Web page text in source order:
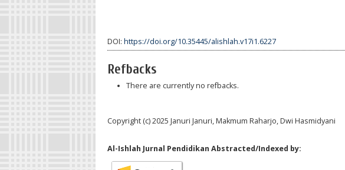
DOI: https://doi.org/10.35445/alishlah.v17i1.6227
Refbacks
There are currently no refbacks.
Copyright (c) 2025 Januri Januri, Makmum Raharjo, Dwi Hasmidyani
Al-Ishlah Jurnal Pendidikan Abstracted/Indexed by: